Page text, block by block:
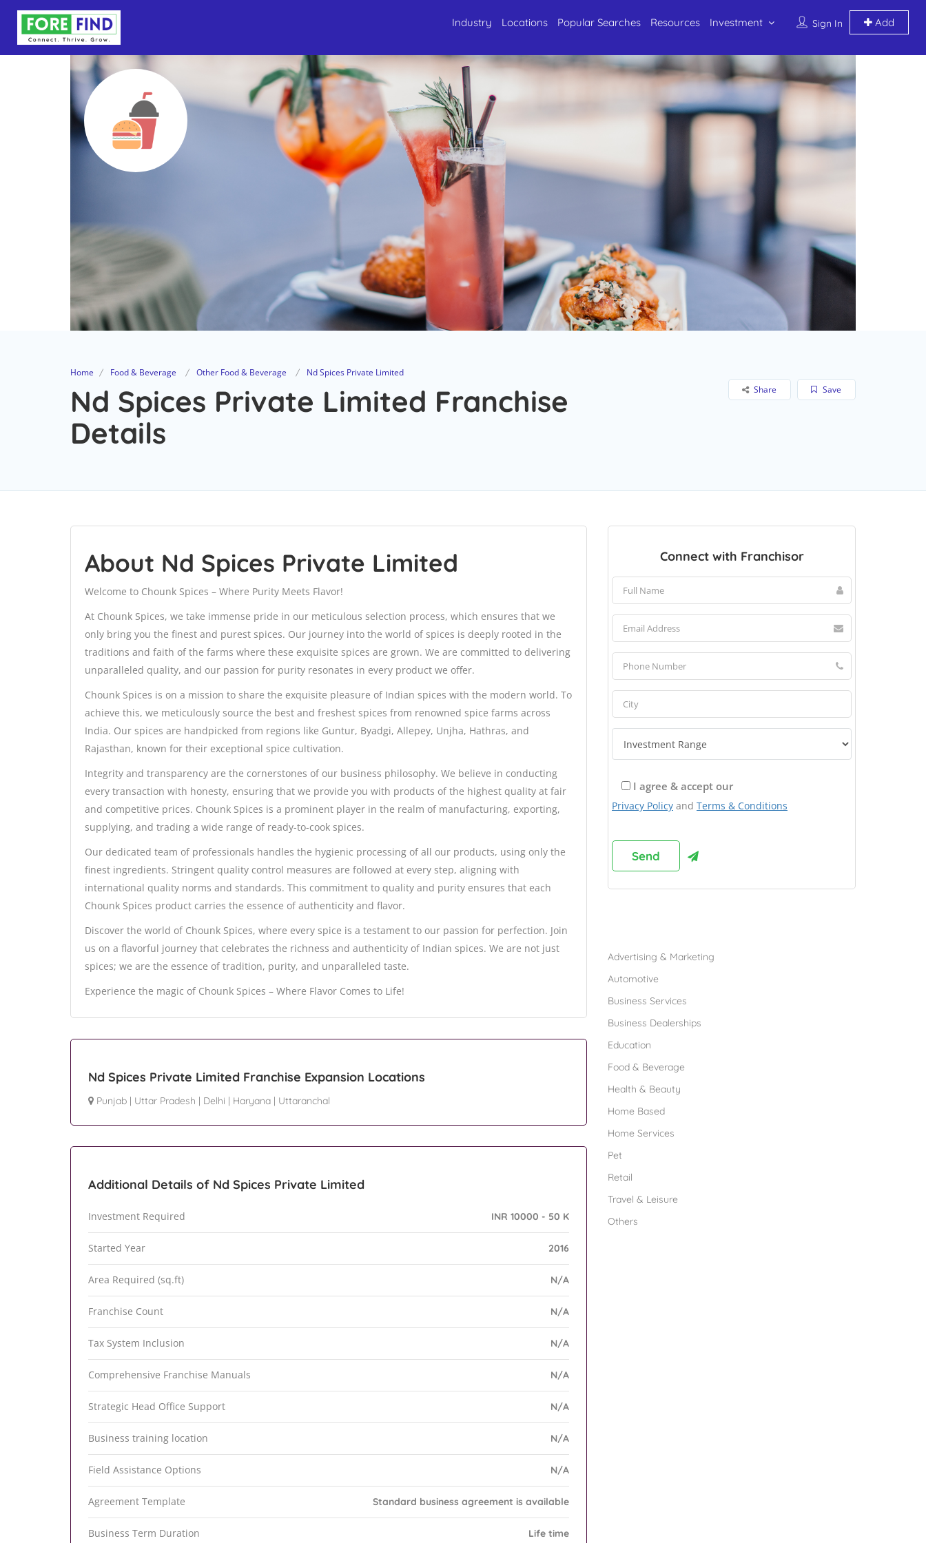
Sign In Add
Industry Locations Popular Searches Resources Investment
Home Food & Beverage Other Food & Beverage Nd Spices Private Limited
Nd Spices Private Limited Franchise
Details
Save
Share
About Nd Spices Private Limited
Welcome to Chounk Spices – Where Purity Meets Flavor!
At Chounk Spices, we take immense pride in our meticulous selection process, which ensures that we
only bring you the finest and purest spices. Our journey into the world of spices is deeply rooted in the
traditions and faith of the farms where these exquisite spices are grown. We are committed to delivering
unparalleled quality, and our passion for purity resonates in every product we offer.
Chounk Spices is on a mission to share the exquisite pleasure of Indian spices with the modern world. To
achieve this, we meticulously source the best and freshest spices from renowned spice farms across
India. Our spices are handpicked from regions like Guntur, Byadgi, Allepey, Unjha, Hathras, and
Rajasthan, known for their exceptional spice cultivation.
Integrity and transparency are the cornerstones of our business philosophy. We believe in conducting
every transaction with honesty, ensuring that we provide you with products of the highest quality at fair
and competitive prices. Chounk Spices is a prominent player in the realm of manufacturing, exporting,
supplying, and trading a wide range of ready-to-cook spices.
Our dedicated team of professionals handles the hygienic processing of all our products, using only the
finest ingredients. Stringent quality control measures are followed at every step, aligning with
international quality norms and standards. This commitment to quality and purity ensures that each
Chounk Spices product carries the essence of authenticity and flavor.
Discover the world of Chounk Spices, where every spice is a testament to our passion for perfection. Join
us on a flavorful journey that celebrates the richness and authenticity of Indian spices. We are not just
spices; we are the essence of tradition, purity, and unparalleled taste.
Experience the magic of Chounk Spices – Where Flavor Comes to Life!
Nd Spices Private Limited Franchise Expansion Locations
Punjab | Uttar Pradesh | Delhi | Haryana | Uttaranchal
Additional Details of Nd Spices Private Limited
Investment Required INR 10000 - 50 K
Started Year 2016
Area Required (sq.ft) N/A
Franchise Count N/A
Tax System Inclusion N/A
Comprehensive Franchise Manuals N/A
Strategic Head Office Support N/A
Business training location N/A
Field Assistance Options N/A
Agreement Template Standard business agreement is available
Business Term Duration Life time
Connect with Franchisor
I agree & accept our
Privacy Policy and Terms & Conditions
Advertising & Marketing
Automotive
Business Services
Business Dealerships
Education
Food & Beverage
Health & Beauty
Home Based
Home Services
Pet
Retail
Travel & Leisure
Others